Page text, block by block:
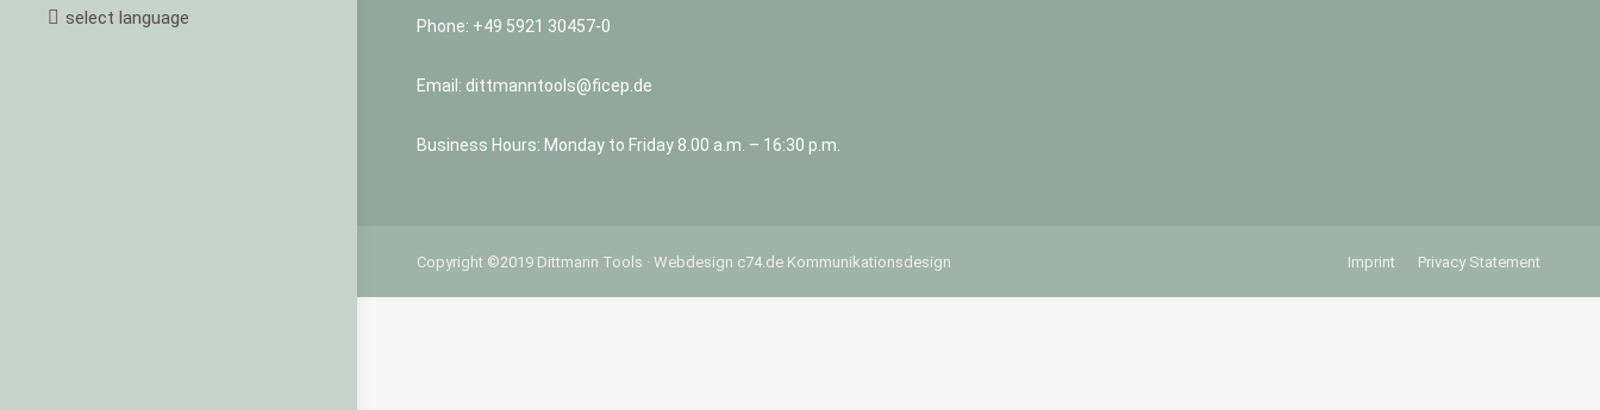
select language Phone: +49 5921 30457-0
Email: dittmanntools@ficep.de
Business Hours: Monday to Friday 8.00 a.m. – 16:30 p.m.
Copyright ©2019 Dittmann Tools · Webdesign c74.de Kommunikationsdesign Imprint Privacy Statement